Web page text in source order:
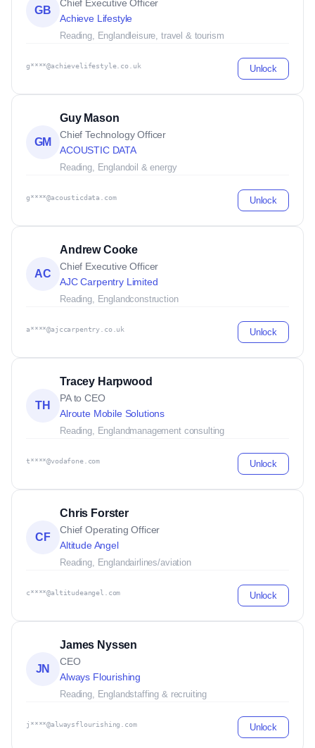
GB
Chief Executive Officer
Achieve Lifestyle
Reading, England leisure, travel & tourism
g****@achievelifestyle.co.uk Unlock
GM
Guy Mason
Chief Technology Officer
ACOUSTIC DATA
Reading, Englandoil & energy
g****@acousticdata.com Unlock
AC
Andrew Cooke
Chief Executive Officer
AJC Carpentry Limited
Reading, Englandconstruction
a****@ajccarpentry.co.uk Unlock
TH
Tracey Harpwood
PA to CEO
Alroute Mobile Solutions
Reading, Englandmanagement consulting
t****@vodafone.com Unlock
CF
Chris Forster
Chief Operating Officer
Altitude Angel
Reading, Englandairlines/aviation
c****@altitudeangel.com Unlock
JN
James Nyssen
CEO
Always Flourishing
Reading, Englandstaffing & recruiting
j****@alwaysflourishing.com Unlock